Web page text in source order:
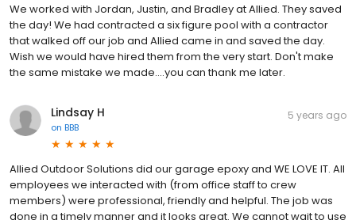
We worked with Jordan, Justin, and Bradley at Allied. They saved
the day! We had contracted a six figure pool with a contractor
that walked off our job and Allied came in and saved the day.
Wish we would have hired them from the very start. Don't make
the same mistake we made....you can thank me later.
Lindsay H
on BBB
5 years ago
Allied Outdoor Solutions did our garage epoxy and WE LOVE IT. All
employees we interacted with (from office staff to crew
members) were professional, friendly and helpful. The job was
done in a timely manner and it looks great. We cannot wait to use